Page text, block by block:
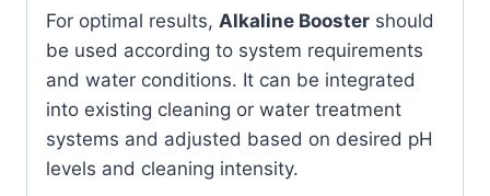
For optimal results, Alkaline Booster should
be used according to system requirements
and water conditions. It can be integrated
into existing cleaning or water treatment
systems and adjusted based on desired pH
levels and cleaning intensity.